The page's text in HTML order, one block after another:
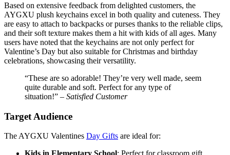
Based on extensive feedback from delighted customers, the
AYGXU plush keychains excel in both quality and cuteness. They
are easy to attach to backpacks or purses thanks to the reliable clips,
and their soft texture makes them a hit with kids of all ages. Many
users have noted that the keychains are not only perfect for
Valentine’s Day but also suitable for Christmas and birthday
celebrations, showcasing their versatility.
“These are so adorable! They’re very well made, seem
quite durable and soft. Perfect for any type of
situation!” – Satisfied Customer
Target Audience
The AYGXU Valentines Day Gifts are ideal for: